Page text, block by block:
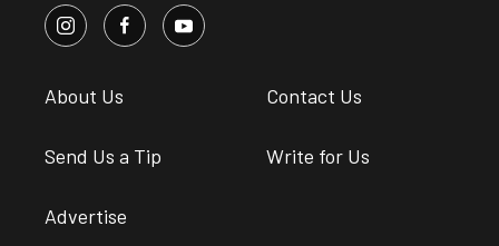
About Us Contact Us
Send Us a Tip Write for Us
Advertise